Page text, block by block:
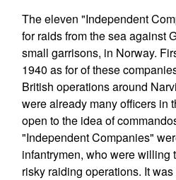
The eleven "Independent
for raids from the sea against
small garrisons, in Norway.
1940 as for of these
British operations around
were already many officers in
open to the idea of
"Independent Companies"
infantrymen, who were willing
risky raiding operations. It was